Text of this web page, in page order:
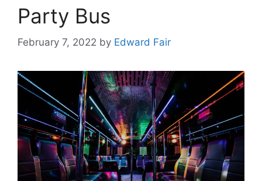
Party Bus
February 7, 2022 by Edward Fair